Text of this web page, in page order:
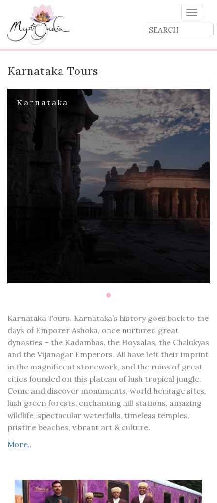
Toggle
Karnataka Tours
Karnataka
Karnataka Tours. Karnataka’s history goes back to the
days of Emporer Ashoka, once nurtured great
dynasties – the Kadambas, the Hoysalas, the Chalukyas
and the Vijanagar Emperors. All have left their imprint
in the magnificent stonework, and the ruins of great
cities founded on this plateau of lush tropical jungle.
Come and discover monuments, world heritage sites,
lush green forests, enchanting hill stations, amazing
wildlife, spectacular waterfalls, timeless temples,
pristine beaches, vibrant art & culture.
More..